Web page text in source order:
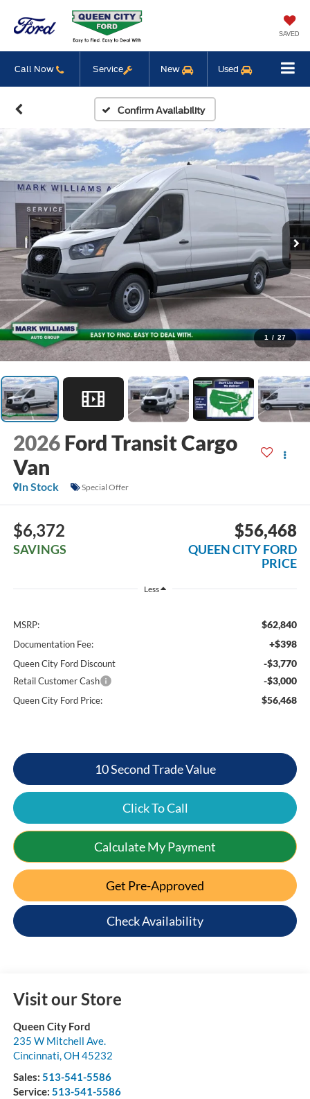
SAVED
Call Now Service New Used
Confirm Availability
1 / 27
2026 Ford Transit Cargo
Van
In Stock Special Offer
$6,372
SAVINGS
$56,468
QUEEN CITY FORD
PRICE
Less
MSRP: $62,840
Documentation Fee: +$398
Queen City Ford Discount -$3,770
Retail Customer Cash -$3,000
Queen City Ford Price: $56,468
10 Second Trade Value
Click To Call
Calculate My Payment
Get Pre-Approved
Check Availability
Visit our Store
Queen City Ford
235 W Mitchell Ave.
Cincinnati,OH 45232
Sales: 513-541-5586
Service: 513-541-5586